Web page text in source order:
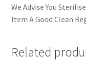
We Advise You
Item A Good Clean
Related